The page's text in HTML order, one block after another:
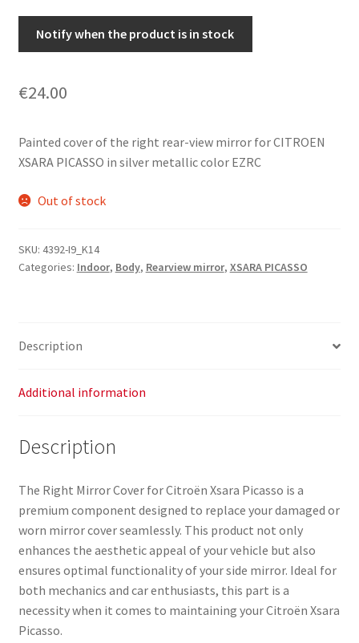
Notify when the product is in stock
€24.00
Painted cover of the right rear-view mirror for CITROEN
XSARA PICASSO in silver metallic color EZRC
Out of stock
SKU: 4392-I9_K14
Categories: Indoor, Body, Rearview mirror, XSARA PICASSO
Description
Additional information
Description
The Right Mirror Cover for Citroën Xsara Picasso is a
premium component designed to replace your damaged or
worn mirror cover seamlessly. This product not only
enhances the aesthetic appeal of your vehicle but also
ensures optimal functionality of your side mirror. Ideal for
both mechanics and car enthusiasts, this part is a
necessity when it comes to maintaining your Citroën Xsara
Picasso.